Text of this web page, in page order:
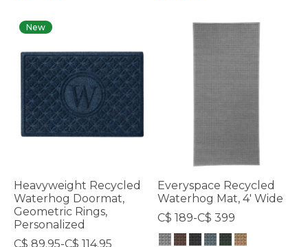
New
Heavyweight Recycled
Waterhog Doormat,
Geometric Rings,
Personalized
C$ 89.95-C$ 114.95
Everyspace Recycled
Waterhog Mat, 4' Wide
C$ 189-C$ 399